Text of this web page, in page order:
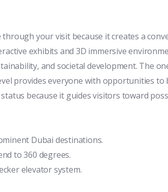
your visit because it creates a
exhibits and 3D immersive
and societal development. The
provides everyone with opportunities
because it guides visitors toward
Dubai destinations.
to 360 degrees.
elevator system.